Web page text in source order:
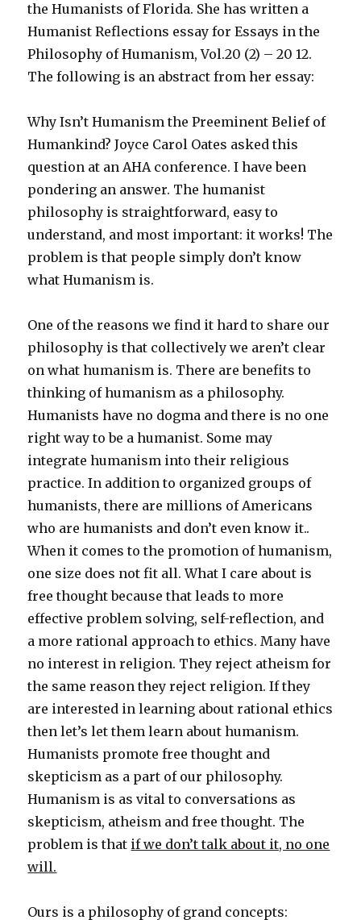
the Humanists of Florida. She has written a
Humanist Reflections essay for Essays in the
Philosophy of Humanism, Vol.20 (2) – 20 12.
The following is an abstract from her essay:
Why Isn’t Humanism the Preeminent Belief of
Humankind? Joyce Carol Oates asked this
question at an AHA conference. I have been
pondering an answer. The humanist
philosophy is straightforward, easy to
understand, and most important: it works! The
problem is that people simply don’t know
what Humanism is.
One of the reasons we find it hard to share our
philosophy is that collectively we aren’t clear
on what humanism is. There are benefits to
thinking of humanism as a philosophy.
Humanists have no dogma and there is no one
right way to be a humanist. Some may
integrate humanism into their religious
practice. In addition to organized groups of
humanists, there are millions of Americans
who are humanists and don’t even know it..
When it comes to the promotion of humanism,
one size does not fit all. What I care about is
free thought because that leads to more
effective problem solving, self-reflection, and
a more rational approach to ethics. Many have
no interest in religion. They reject atheism for
the same reason they reject religion. If they
are interested in learning about rational ethics
then let’s let them learn about humanism.
Humanists promote free thought and
skepticism as a part of our philosophy.
Humanism is as vital to conversations as
skepticism, atheism and free thought. The
problem is that if we don’t talk about it, no one
will.
Ours is a philosophy of grand concepts: